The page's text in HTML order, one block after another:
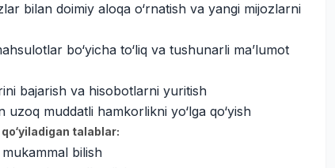
bilan doimiy aloqa o‘rnatish va yangi mijozlarni
bo‘yicha to‘liq va tushunarli ma’lumot
bajarish va hisobotlarni yuritish
uzoq muddatli hamkorlikni yo‘lga qo‘yish
talablar:
mukammal bilish